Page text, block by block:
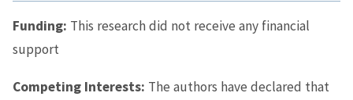
Funding: This research did not receive any financial
support
Competing Interests: The authors have declared that